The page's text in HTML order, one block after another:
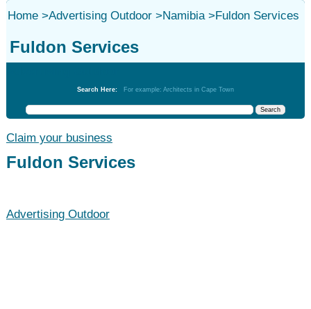
Home>Advertising Outdoor>Namibia>Fuldon Services
Fuldon Services
Search Here: For example: Architects in Cape Town
Claim your business
Fuldon Services
Advertising Outdoor